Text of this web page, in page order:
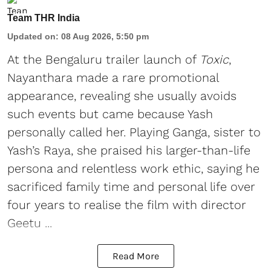
Team THR India
Updated on: 08 Aug 2026, 5:50 pm
At the Bengaluru trailer launch of Toxic,
Nayanthara made a rare promotional
appearance, revealing she usually avoids
such events but came because Yash
personally called her. Playing Ganga, sister to
Yash’s Raya, she praised his larger-than-life
persona and relentless work ethic, saying he
sacrificed family time and personal life over
four years to realise the film with director
Geetu ...
Read More